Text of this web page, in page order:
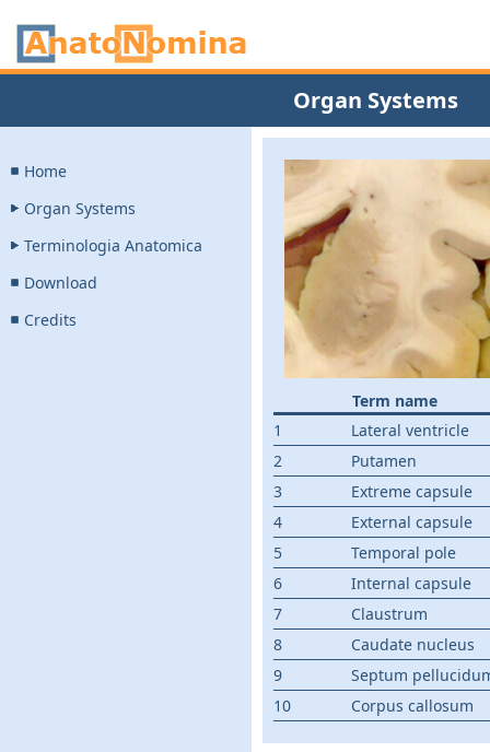
Organ Systems
Home
Organ Systems
Terminologia Anatomica
Download
Credits
Term name
1
Lateral ventricle
2
Putamen
3
Extreme capsule
4
External capsule
5
Temporal pole
6
Internal capsule
7
Claustrum
8
Caudate nucleus
9
Septum
10
Corpus callosum